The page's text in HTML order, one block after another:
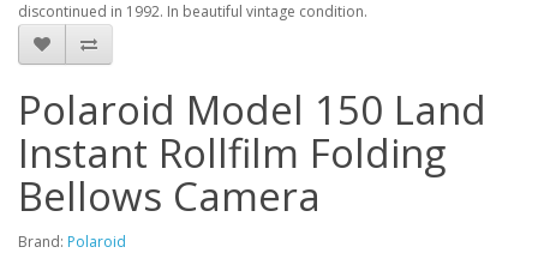
discontinued in 1992. In beautiful vintage condition.
Polaroid Model 150 Land
Instant Rollfilm Folding
Bellows Camera
Brand: Polaroid